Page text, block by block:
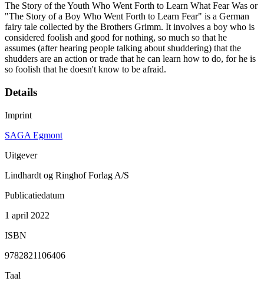
The Story of the Youth Who Went Forth to Learn What Fear Was or
"The Story of a Boy Who Went Forth to Learn Fear" is a German
fairy tale collected by the Brothers Grimm. It involves a boy who is
considered foolish and good for nothing, so much so that he
assumes (after hearing people talking about shuddering) that the
shudders are an action or trade that he can learn how to do, for he is
so foolish that he doesn't know to be afraid.
Details
Imprint
SAGA Egmont
Uitgever
Lindhardt og Ringhof Forlag A/S
Publicatiedatum
1 april 2022
ISBN
9782821106406
Taal